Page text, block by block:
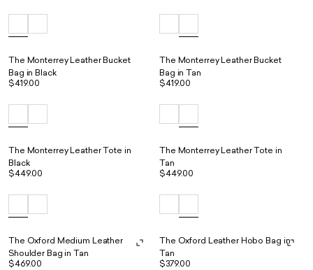
The Monterrey Leather Bucket
Bag in Black
$419.00
The Monterrey Leather Bucket
Bag in Tan
$419.00
The Monterrey Leather Tote in
Black
$449.00
The Monterrey Leather Tote in
Tan
$449.00
The Oxford Medium Leather
Shoulder Bag in Tan
$469.00
The Oxford Leather Hobo Bag in
Tan
$379.00